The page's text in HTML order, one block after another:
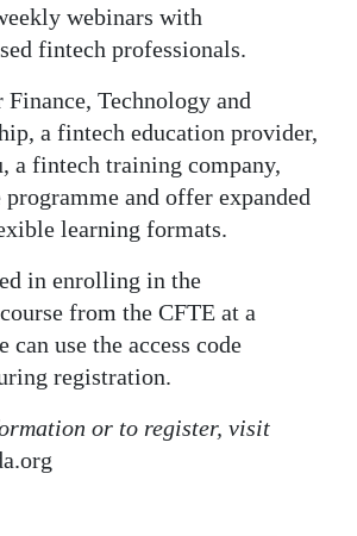
webinars with
fintech professionals.
Technology and
a fintech education provider,
a fintech training company,
and offer expanded
learning formats.
in enrolling in the
from the CFTE at a
can use the access code
registration.
or to register, visit